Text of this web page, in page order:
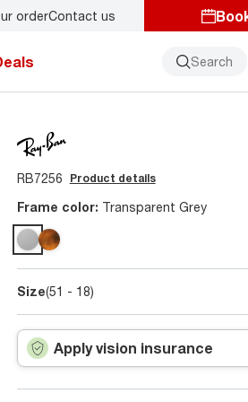
Back-to-school style starts
orderContact us
Search
RB7256 Product details
Frame color: Transparent Grey
Size(51 - 18)
Apply vision insurance